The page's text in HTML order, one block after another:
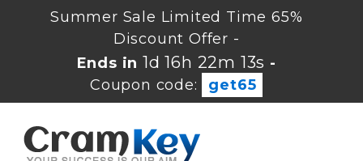
Summer Sale Limited Time 65%
Discount Offer -
Ends in 1d 16h 22m 12s -
Coupon code:
get65